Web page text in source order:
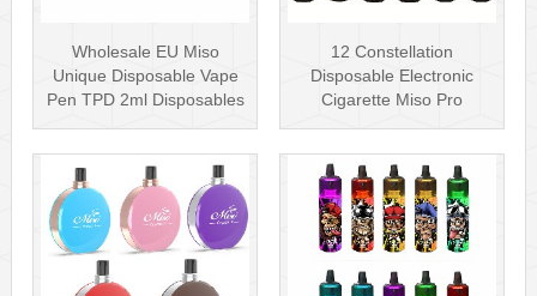
Wholesale EU Miso
Unique Disposable Vape
Pen TPD 2ml Disposables
12 Constellation
Disposable Electronic
Cigarette Miso Pro